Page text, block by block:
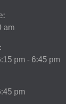
am
pm - 6:45 pm
pm